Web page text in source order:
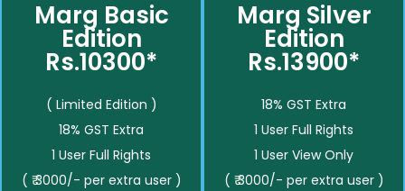
Marg Basic
Edition
Rs.10300*
( Limited Edition )
18% GST Extra
1 User Full Rights
( ₹ 3000/- per extra user )
Marg Silver
Edition
Rs.13900*
18% GST Extra
1 User Full Rights
1 User View Only
( ₹ 3000/- per extra user )